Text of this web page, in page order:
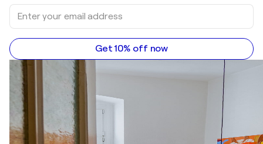
Get 10% off now